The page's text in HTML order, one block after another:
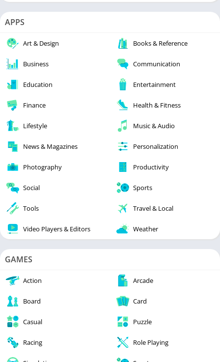
APPS
Art & Design Books & Reference
Business Communication
Education Entertainment
Finance Health & Fitness
Lifestyle Music & Audio
News & Magazines Personalization
Photography Productivity
Social Sports
Tools Travel & Local
Video Players & Editors Weather
GAMES
Action Arcade
Board Card
Casual Puzzle
Racing Role Playing